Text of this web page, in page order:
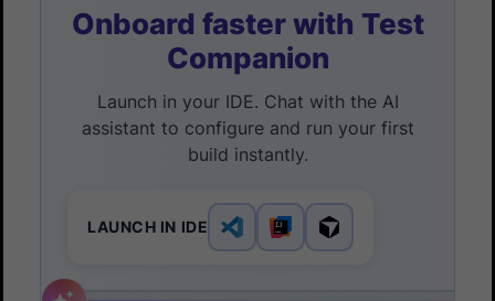
Onboard faster with Test
Companion
Launch in your IDE. Chat with the AI
assistant to configure and run your first
build instantly.
LAUNCH IN IDE